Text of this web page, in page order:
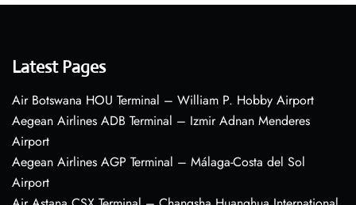
Latest Pages
Air Botswana HOU Terminal – William P. Hobby Airport
Aegean Airlines ADB Terminal – Izmir Adnan Menderes
Airport
Aegean Airlines AGP Terminal – Málaga-Costa del Sol
Airport